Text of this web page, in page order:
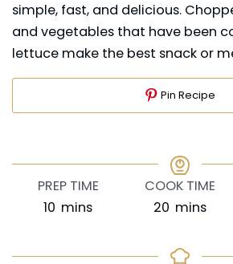
simple, fast, and delicious.
and vegetables that have been
lettuce make the best snack or
Pin Recipe
PREP TIME
10 minutes
mins
COOK TIME
20minutes
mins